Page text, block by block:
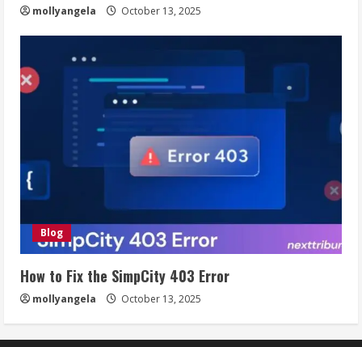
mollyangela October 13, 2025
Blog
How to Fix the SimpCity 403 Error
mollyangela October 13, 2025